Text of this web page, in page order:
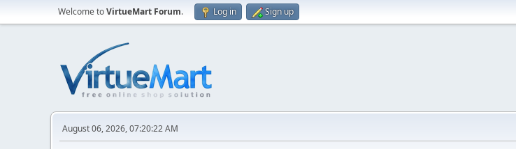
Welcome toVirtueMart Forum. Log in Sign up
August 06, 2026, 07:20:22 AM